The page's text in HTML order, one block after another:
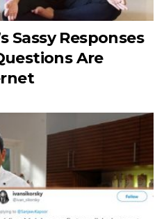
Sassy Responses
Are